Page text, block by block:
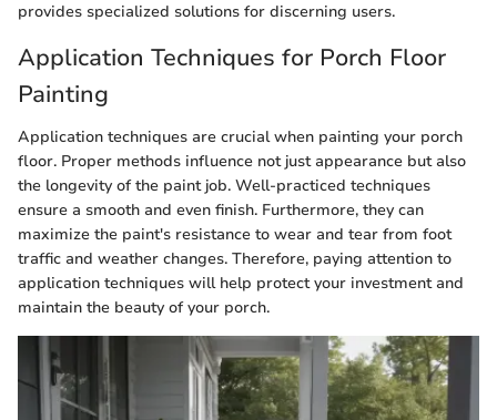
provides specialized solutions for discerning users.
Application Techniques for Porch Floor
Painting
Application techniques are crucial when painting your porch
floor. Proper methods influence not just appearance but also
the longevity of the paint job. Well-practiced techniques
ensure a smooth and even finish. Furthermore, they can
maximize the paint's resistance to wear and tear from foot
traffic and weather changes. Therefore, paying attention to
application techniques will help protect your investment and
maintain the beauty of your porch.